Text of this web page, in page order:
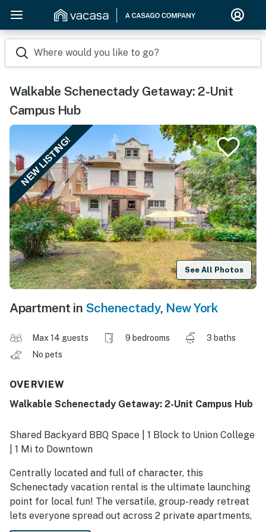
Where would you like to go?
Walkable Schenectady Getaway: 2-Unit
Campus Hub
NEW LISTING!
See All Photos
Apartment in Schenectady, New York
Max 14 guests 9 bedrooms
3 baths
No pets
OVERVIEW
Walkable Schenectady Getaway: 2-Unit Campus Hub
Shared Backyard BBQ Space | 1 Block to Union College
| 1 Mi to Downtown
Centrally located and full of character, this
Schenectady vacation rental is the ultimate launching
point for local fun! The versatile, group-ready retreat
lets everyone spread out across 2 private apartments,